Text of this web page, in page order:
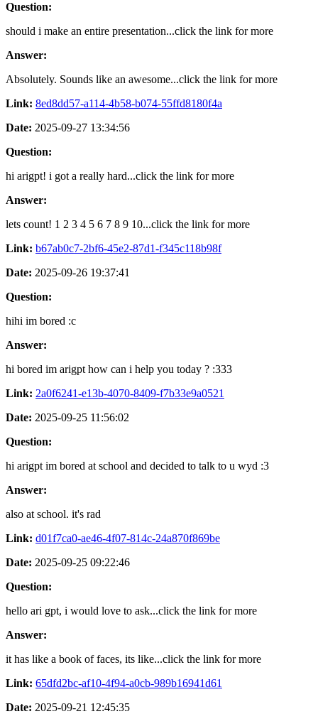
Question:
should i make an entire presentation...click the link for more
Answer:
Absolutely. Sounds like an awesome...click the link for more
Link: 8ed8dd57-a114-4b58-b074-55ffd8180f4a
Date: 2025-09-27 13:34:56
Question:
hi arigpt! i got a really hard...click the link for more
Answer:
lets count! 1 2 3 4 5 6 7 8 9 10...click the link for more
Link: b67ab0c7-2bf6-45e2-87d1-f345c118b98f
Date: 2025-09-26 19:37:41
Question:
hihi im bored :c
Answer:
hi bored im arigpt how can i help you today ? :333
Link: 2a0f6241-e13b-4070-8409-f7b33e9a0521
Date: 2025-09-25 11:56:02
Question:
hi arigpt im bored at school and decided to talk to u wyd :3
Answer:
also at school. it's rad
Link: d01f7ca0-ae46-4f07-814c-24a870f869be
Date: 2025-09-25 09:22:46
Question:
hello ari gpt, i would love to ask...click the link for more
Answer:
it has like a book of faces, its like...click the link for more
Link: 65dfd2bc-af10-4f94-a0cb-989b16941d61
Date: 2025-09-21 12:45:35